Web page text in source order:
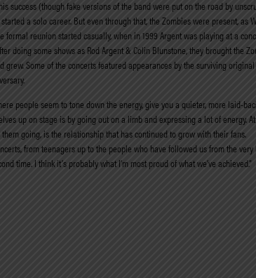
success (though fake versions of the band were put on the road by
a solo career. But even through that, the Zombies were present, as
reunion started casually, when in 1999 Argent was playing at a
doing some shows as Rod Argent & Colin Blunstone, they brought the
Some of the concerts featured appearances by the surviving
people seem to tone down the energy, give you a quieter, more laid-
up on stage is by going out on a limb and expressing a lot of energy.
going, is the relationship that has continued to grow with their fans.
from teenagers up to the people who have followed us from the
time. I think it’s probably what I’m most proud of what we’ve achieved.”